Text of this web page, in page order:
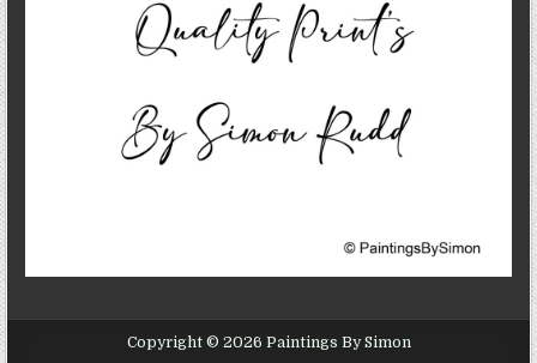
Copyright © 2026 Paintings By Simon